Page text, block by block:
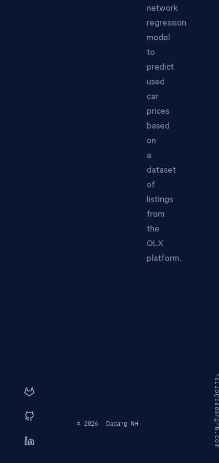
network
regression
model
to
predict
used
car
prices
based
on
a
dataset
of
listings
from
the
OLX
platform.
© 2026 Dadang NH